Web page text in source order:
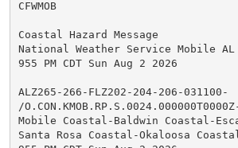
CFWMOB
Coastal Hazard Message
National Weather Service Mobile AL
955 PM CDT Sun Aug 2 2026
ALZ265-266-FLZ202-204-206-031100-
/
Mobile Coastal-Baldwin Coastal-
Santa Rosa Coastal-Okaloosa